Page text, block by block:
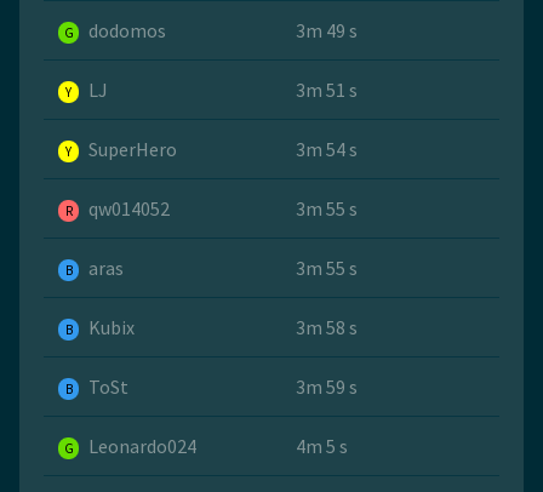
G dodomos 3m 49 s
Y LJ 3m 51 s
Y SuperHero 3m 54 s
R qw014052 3m 55 s
B aras 3m 55 s
B Kubix 3m 58 s
B ToSt 3m 59 s
G Leonardo024 4m 5 s